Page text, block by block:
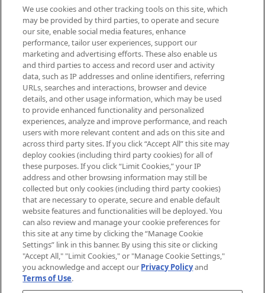
Be the first to know about the latest
arrivals, from niche and established
brands, seasonal trends and receive
exclusive editorial from the Sunday
Supplement.
Cookie Consent
Do Not Sell or Share My Personal
Information
HELP & INFORMATION
ABOUT MANKIND
TERMS & CONDITIONS
Pay Securely With
We use cookies and other tracking tools on this site, which
may be provided by third parties, to operate and secure
our site, enable social media features, enhance
performance, tailor user experiences, support our
marketing and advertising efforts. These also enable us
and third parties to access and record user and activity
data, such as IP addresses and online identifiers, referring
URLs, searches and interactions, browser and device
details, and other usage information, which may be used
to provide enhanced functionality and personalized
experiences, analyze and improve performance, and reach
users with more relevant content and ads on this site and
across third party sites. If you click “Accept All” this site may
deploy cookies (including third party cookies) for all of
these purposes. If you click “Limit Cookies,” your IP
address and other browsing information may still be
collected but only cookies (including third party cookies)
that are necessary to operate, secure and enable default
website features and functionalities will be deployed. You
can also review and manage your cookie preferences for
this site at any time by clicking the “Manage Cookie
Settings” link in this banner. By using this site or clicking
"Accept All," "Limit Cookies," or "Manage Cookie Settings,"
you acknowledge and accept our Privacy Policyand
Terms of Use.